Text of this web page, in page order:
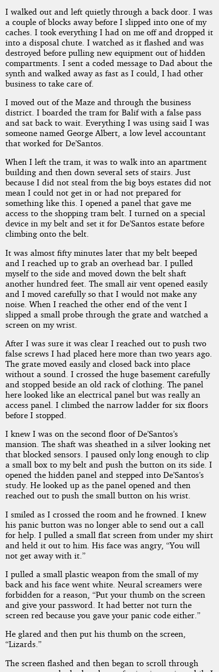
I walked out and left quietly through a back door. I was
a couple of blocks away before I slipped into one of my
caches. I took everything I had on me off and dropped it
into a disposal chute. I watched as it flashed and was
destroyed before pulling new equipment out of hidden
compartments. I sent a coded message to Dad about the
synth and walked away as fast as I could, I had other
business to take care of.
I moved out of the Maze and through the business
district. I boarded the tram for Balif with a false pass
and sat back to wait. Everything I was using said I was
someone named George Albert, a low level accountant
that worked for De’Santos.
When I left the tram, it was to walk into an apartment
building and then down several sets of stairs. Just
because I did not steal from the big boys estates did not
mean I could not get in or had not prepared for
something like this. I opened a panel that gave me
access to the shopping tram belt. I turned on a special
device in my belt and set it for De’Santos estate before
climbing onto the belt.
It was almost fifty minutes later that my belt beeped
and I reached up to grab an overhead bar. I pulled
myself to the side and moved down the belt shaft
another hundred feet. The small air vent opened easily
and I moved carefully so that I would not make any
noise. When I reached the other end of the vent I
slipped a small probe through the grate and watched a
screen on my wrist.
After I was sure it was clear I reached out to push two
false screws I had placed here more than two years ago.
The grate moved easily and closed back into place
without a sound. I crossed the huge basement carefully
and stopped beside an old rack of clothing. The panel
here looked like an electrical panel but was really an
access panel. I climbed the narrow ladder for six floors
before I stopped.
I knew I was on the second floor of De’Santos’s
mansion. The shaft was sheathed in a silver looking net
that blocked sensors. I paused only long enough to clip
a small box to my belt and push the button on its side. I
opened the hidden panel and stepped into De’Santos’s
study. He looked up as the panel opened and then
reached out to push the small button on his wrist.
I smiled as I crossed the room and he frowned. I knew
his panic button was no longer able to send out a call
for help. I pulled a small flat screen from under my shirt
and held it out to him. His face was angry, “You will
not get away with it.”
I pulled a small plastic weapon from the small of my
back and his face went white. Neural screamers were
forbidden for a reason, “Put your thumb on the screen
and give your password. It had better not turn the
screen red because you gave your panic code either.”
He glared and then put his thumb on the screen,
“Lizards.”
The screen flashed and then began to scroll through